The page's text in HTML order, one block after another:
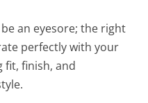
an eyesore; the right
perfectly with your
fit, finish, and